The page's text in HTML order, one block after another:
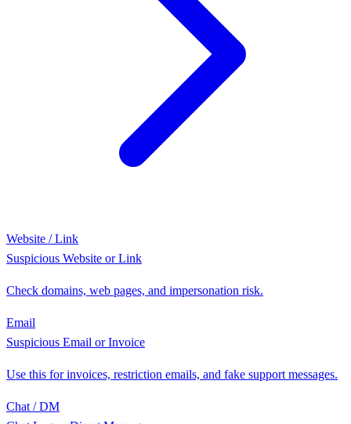
Website / Link
Suspicious Website or Link
Check domains, web pages, and impersonation risk.
Email
Suspicious Email or Invoice
Use this for invoices, restriction emails, and fake support messages.
Chat / DM